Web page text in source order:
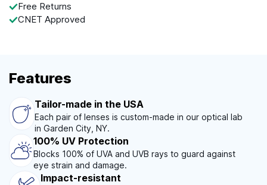
Free Returns
CNET Approved
Features
Tailor-made in the USA
Each pair of lenses is custom-made in our optical lab
in Garden City, NY.
100% UV Protection
Blocks 100% of UVA and UVB rays to guard against
eye strain and damage.
Impact-resistant